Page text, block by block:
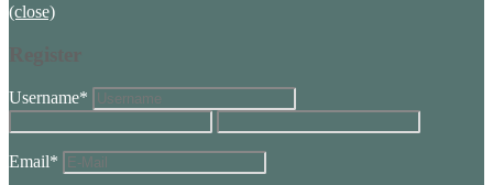
(close)
Username*
Email*